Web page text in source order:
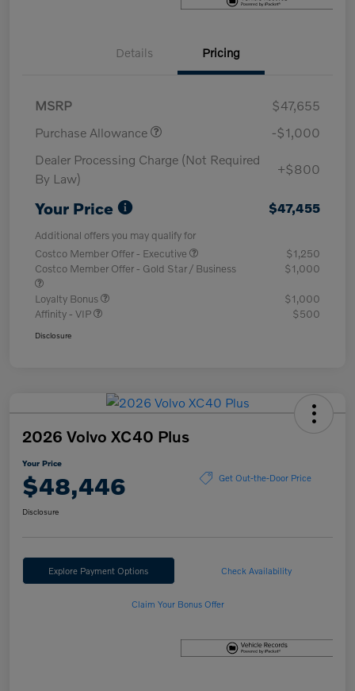
Details Pricing
MSRP
$47,655
Purchase Allowance
-$1,000
Dealer Processing Charge (Not Required
By Law)
+$800
Your Price $47,455
Additional offers you may qualify for
Costco Member Offer - Executive
$1,250
Costco Member Offer - Gold Star / Business
$1,000
Loyalty Bonus
$1,000
Affinity - VIP
$500
Disclosure
2026 Volvo XC40 Plus
Your Price
$48,446 Get Out-the-Door Price
Disclosure
Explore Payment Options Check Availability
Claim Your Bonus Offer